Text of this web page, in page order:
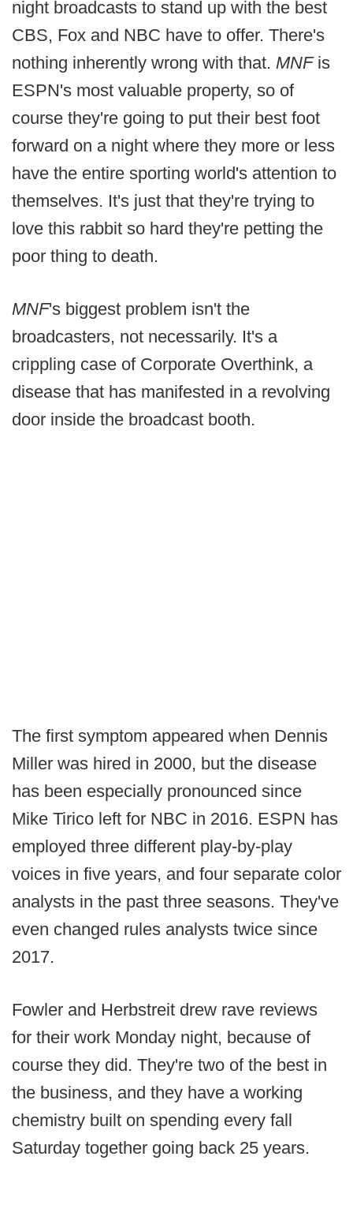
night broadcasts to stand up with the best
CBS, Fox and NBC have to offer. There's
nothing inherently wrong with that. MNF is
ESPN's most valuable property, so of
course they're going to put their best foot
forward on a night where they more or less
have the entire sporting world's attention to
themselves. It's just that they're trying to
love this rabbit so hard they're petting the
poor thing to death.
MNF's biggest problem isn't the
broadcasters, not necessarily. It's a
crippling case of Corporate Overthink, a
disease that has manifested in a revolving
door inside the broadcast booth.
The first symptom appeared when Dennis
Miller was hired in 2000, but the disease
has been especially pronounced since
Mike Tirico left for NBC in 2016. ESPN has
employed three different play-by-play
voices in five years, and four separate color
analysts in the past three seasons. They've
even changed rules analysts twice since
2017.
Fowler and Herbstreit drew rave reviews
for their work Monday night, because of
course they did. They're two of the best in
the business, and they have a working
chemistry built on spending every fall
Saturday together going back 25 years.